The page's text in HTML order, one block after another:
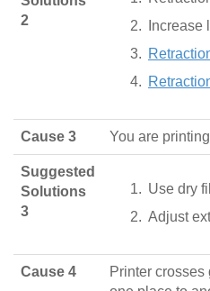
2
Increase
Cause 3 You are
Suggested
Solutions
3
Use dry
Adjust
Cause 4
Printer